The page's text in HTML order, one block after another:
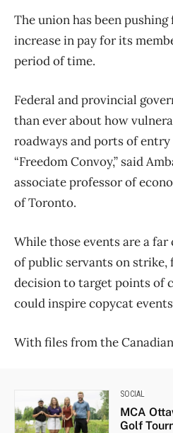
The union has been pushing
increase in pay for its
period of time.
Federal and provincial
than ever about how
roadways and ports of entry
“Freedom Convoy,” said
associate professor of
of Toronto.
While those events are a
of public servants on strike,
decision to target points of
could inspire copycat
With files from the
SOCIAL
MCA
Golf